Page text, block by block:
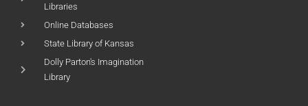
Libraries
Online Databases
State Library of Kansas
Dolly Parton's Imagination
Library